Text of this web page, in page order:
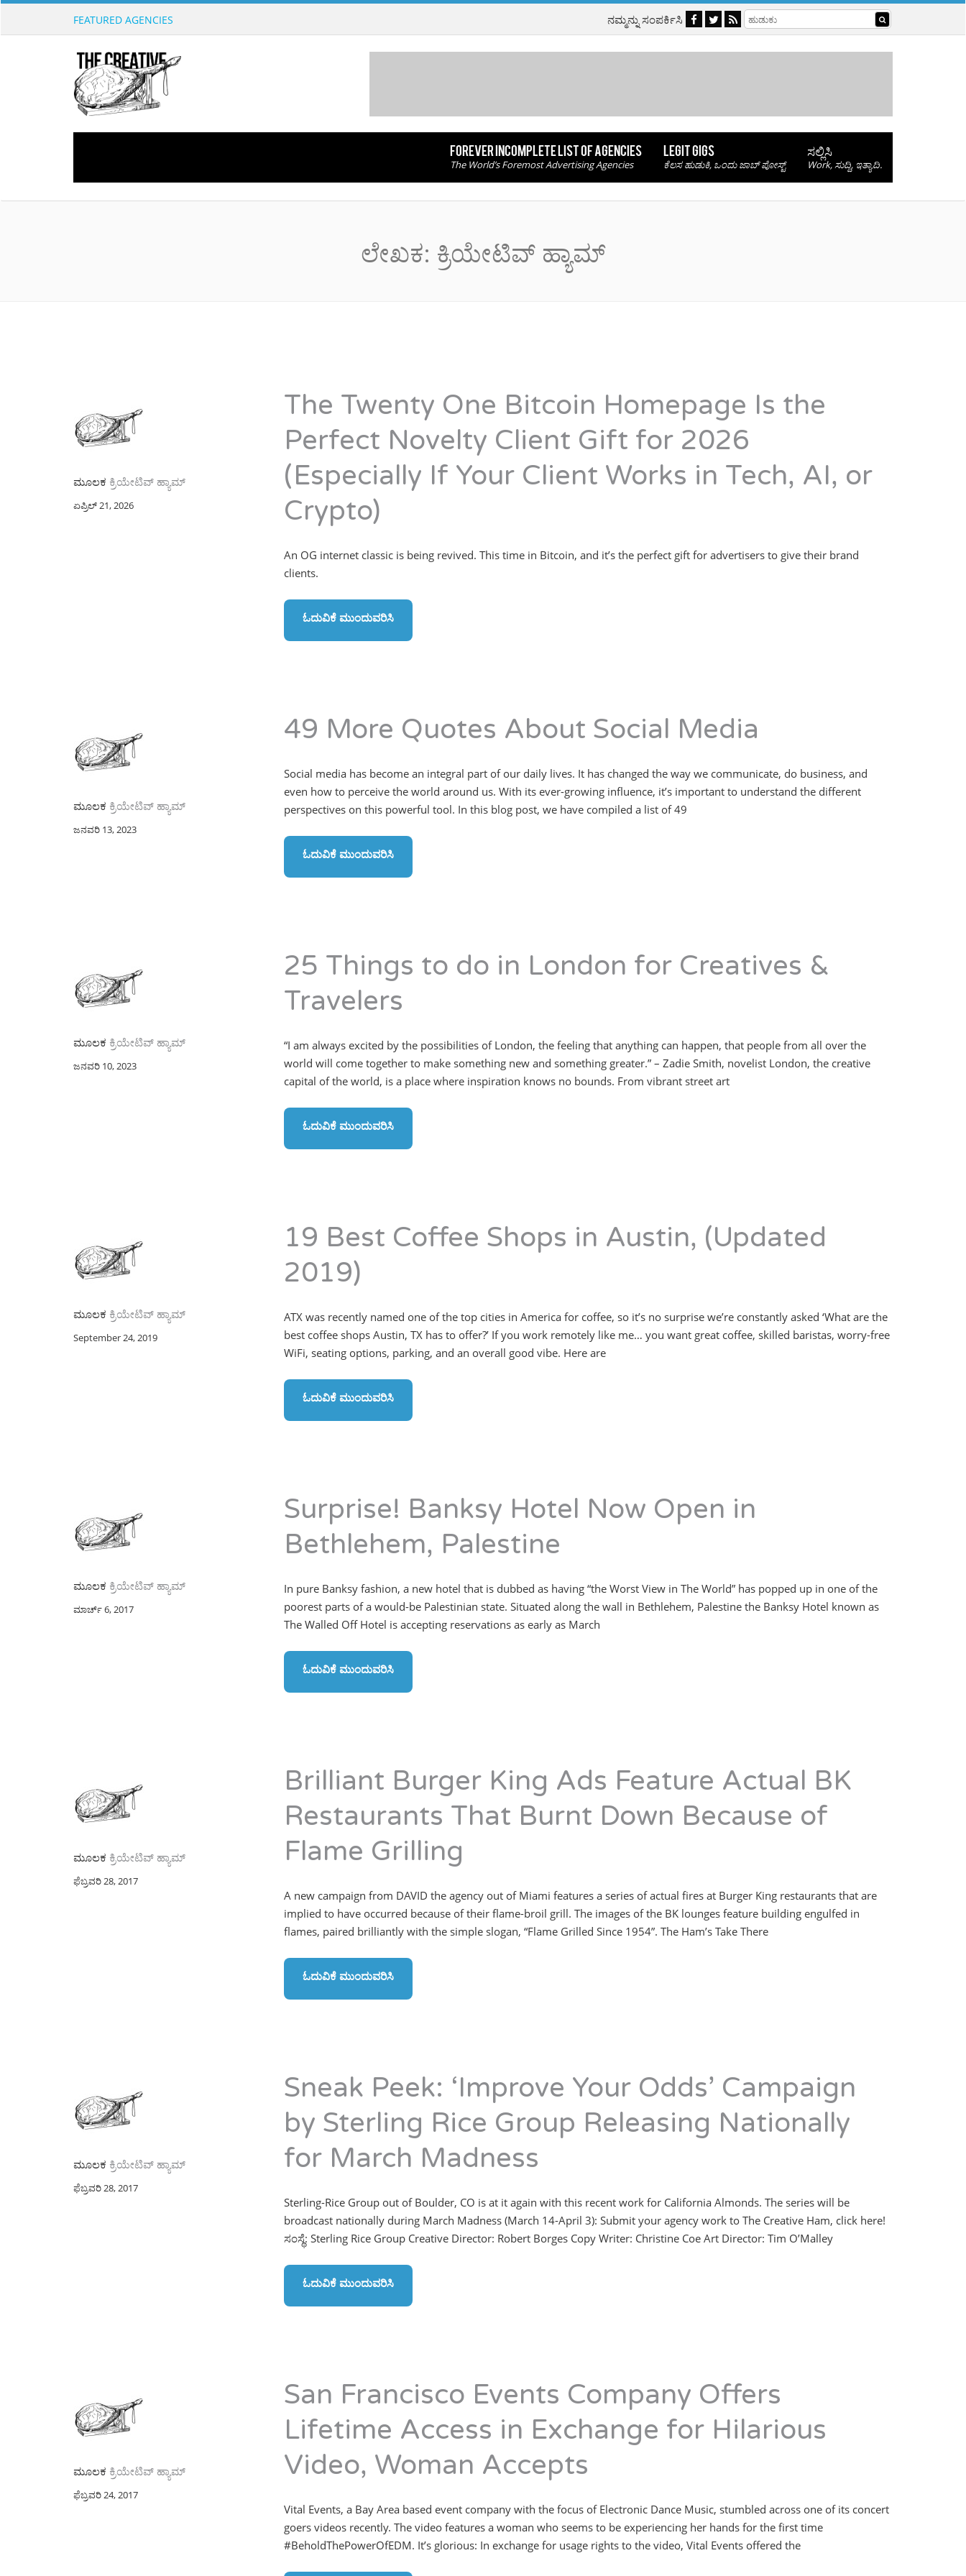
FEATURED AGENCIES ನಮ್ಮನ್ನು ಸಂಪರ್ಕಿಸಿ
FOREVER INCOMPLETE LIST OF AGENCIES
The World’s Foremost Advertising Agencies
LEGIT GIGS
ಕೆಲಸ ಹುಡುಕಿ, ಒಂದು ಜಾಬ್ ಪೋಸ್ಟ್
ಸಲ್ಲಿಸಿ
Work, ಸುದ್ದಿ, ಇತ್ಯಾದಿ.
ಲೇಖಕ: ಕ್ರಿಯೇಟಿವ್ ಹ್ಯಾಮ್
ಮೂಲಕ ಕ್ರಿಯೇಟಿವ್ ಹ್ಯಾಮ್
ಏಪ್ರಿಲ್ 21, 2026
The Twenty One Bitcoin Homepage Is the
Perfect Novelty Client Gift for 2026
(Especially If Your Client Works in Tech, AI, or
Crypto)
An OG internet classic is being revived. This time in Bitcoin, and it’s the perfect gift for advertisers to give their brand
clients.
ಓದುವಿಕೆ ಮುಂದುವರಿಸಿ
ಮೂಲಕ ಕ್ರಿಯೇಟಿವ್ ಹ್ಯಾಮ್
ಜನವರಿ 13, 2023
49 More Quotes About Social Media
Social media has become an integral part of our daily lives. It has changed the way we communicate, do business, and
even how to perceive the world around us. With its ever-growing influence, it’s important to understand the different
perspectives on this powerful tool. In this blog post, we have compiled a list of 49
ಓದುವಿಕೆ ಮುಂದುವರಿಸಿ
ಮೂಲಕ ಕ್ರಿಯೇಟಿವ್ ಹ್ಯಾಮ್
ಜನವರಿ 10, 2023
25 Things to do in London for Creatives &
Travelers
“I am always excited by the possibilities of London, the feeling that anything can happen, that people from all over the
world will come together to make something new and something greater.” – Zadie Smith, novelist London, the creative
capital of the world, is a place where inspiration knows no bounds. From vibrant street art
ಓದುವಿಕೆ ಮುಂದುವರಿಸಿ
ಮೂಲಕ ಕ್ರಿಯೇಟಿವ್ ಹ್ಯಾಮ್
September 24, 2019
19 Best Coffee Shops in Austin, (Updated
2019)
ATX was recently named one of the top cities in America for coffee, so it’s no surprise we’re constantly asked ‘What are the
best coffee shops Austin, TX has to offer?’ If you work remotely like me… you want great coffee, skilled baristas, worry-free
WiFi, seating options, parking, and an overall good vibe. Here are
ಓದುವಿಕೆ ಮುಂದುವರಿಸಿ
ಮೂಲಕ ಕ್ರಿಯೇಟಿವ್ ಹ್ಯಾಮ್
ಮಾರ್ಚ್ 6, 2017
Surprise! Banksy Hotel Now Open in
Bethlehem, Palestine
In pure Banksy fashion, a new hotel that is dubbed as having “the Worst View in The World” has popped up in one of the
poorest parts of a would-be Palestinian state. Situated along the wall in Bethlehem, Palestine the Banksy Hotel known as
The Walled Off Hotel is accepting reservations as early as March
ಓದುವಿಕೆ ಮುಂದುವರಿಸಿ
ಮೂಲಕ ಕ್ರಿಯೇಟಿವ್ ಹ್ಯಾಮ್
ಫೆಬ್ರವರಿ 28, 2017
Brilliant Burger King Ads Feature Actual BK
Restaurants That Burnt Down Because of
Flame Grilling
A new campaign from DAVID the agency out of Miami features a series of actual fires at Burger King restaurants that are
implied to have occurred because of their flame-broil grill. The images of the BK lounges feature building engulfed in
flames, paired brilliantly with the simple slogan, “Flame Grilled Since 1954”. The Ham’s Take There
ಓದುವಿಕೆ ಮುಂದುವರಿಸಿ
ಮೂಲಕ ಕ್ರಿಯೇಟಿವ್ ಹ್ಯಾಮ್
ಫೆಬ್ರವರಿ 28, 2017
Sneak Peek: ‘Improve Your Odds’ Campaign
by Sterling Rice Group Releasing Nationally
for March Madness
Sterling-Rice Group out of Boulder, CO is at it again with this recent work for California Almonds. The series will be
broadcast nationally during March Madness (March 14-April 3): Submit your agency work to The Creative Ham, click here!
ಸಂಸ್ಥೆ: Sterling Rice Group Creative Director: Robert Borges Copy Writer: Christine Coe Art Director: Tim O’Malley
ಓದುವಿಕೆ ಮುಂದುವರಿಸಿ
ಮೂಲಕ ಕ್ರಿಯೇಟಿವ್ ಹ್ಯಾಮ್
ಫೆಬ್ರವರಿ 24, 2017
San Francisco Events Company Offers
Lifetime Access in Exchange for Hilarious
Video, Woman Accepts
Vital Events, a Bay Area based event company with the focus of Electronic Dance Music, stumbled across one of its concert
goers videos recently. The video features a woman who seems to be experiencing her hands for the first time
#BeholdThePowerOfEDM. It’s glorious: In exchange for usage rights to the video, Vital Events offered the